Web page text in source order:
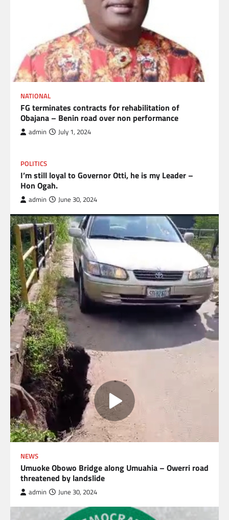
NATIONAL
FG terminates contracts for rehabilitation of
Obajana – Benin road over non performance
admin July 1, 2024
POLITICS
I’m still loyal to Governor Otti, he is my Leader –
Hon Ogah.
admin June 30, 2024
NEWS
Umuoke Obowo Bridge along Umuahia – Owerri road
threatened by landslide
admin June 30, 2024